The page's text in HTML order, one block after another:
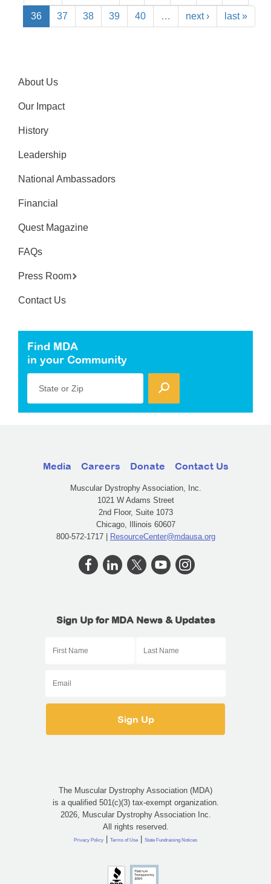
36 37 38 39 40 … next › last »
About Us
Our Impact
History
Leadership
National Ambassadors
Financial
Quest Magazine
FAQs
Press Room
Contact Us
Find MDA
in your Community
State or Zip
Media Careers Donate Contact Us
Muscular Dystrophy Association, Inc.
1021 W Adams Street
2nd Floor, Suite 1073
Chicago, Illinois 60607
800-572-1717 | ResourceCenter@mdausa.org
Sign Up for MDA News & Updates
The Muscular Dystrophy Association (MDA)
is a qualified 501(c)(3) tax-exempt organization.
2026, Muscular Dystrophy Association Inc.
All rights reserved.
Privacy Policy | Terms of Use | State Fundraising Notices